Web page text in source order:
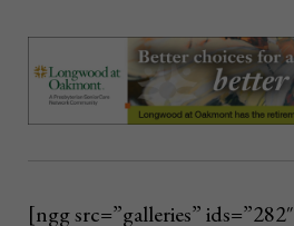
[ngg src=”galleries” ids=”282″